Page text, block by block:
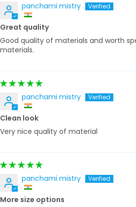
panchami mistry
Great quality
Good quality of materials and worth
materials.
panchami mistry
Clean look
Very nice quality of material
panchami mistry
More size options